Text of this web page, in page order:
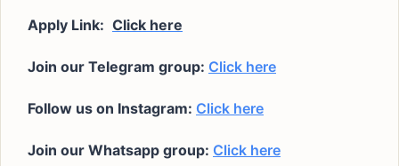
Apply Link: Click here
Join our Telegram group: Click here
Follow us on Instagram: Click here
Join our Whatsapp group: Click here